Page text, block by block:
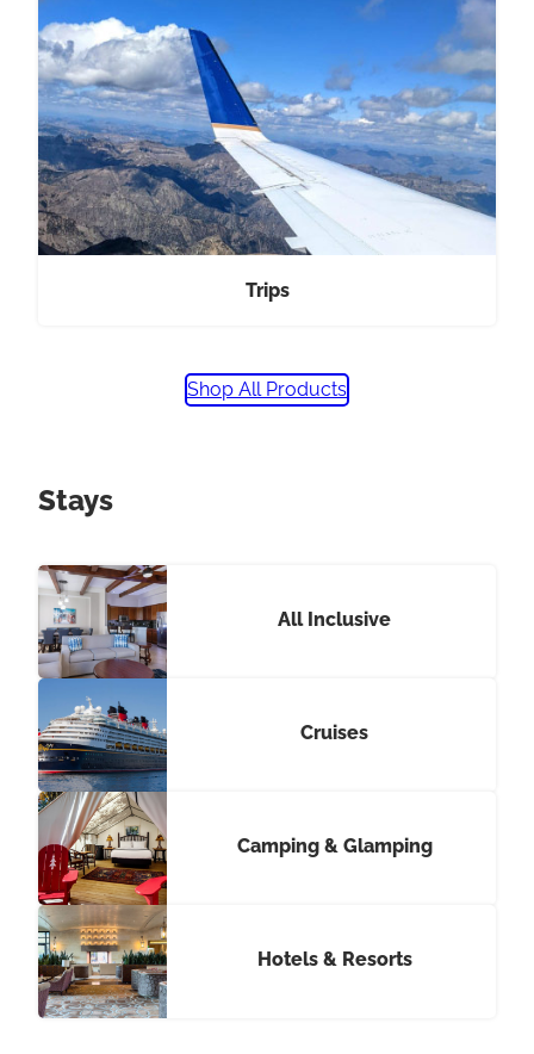
Trips
Shop All Products
Stays
All Inclusive
Cruises
Camping & Glamping
Hotels & Resorts